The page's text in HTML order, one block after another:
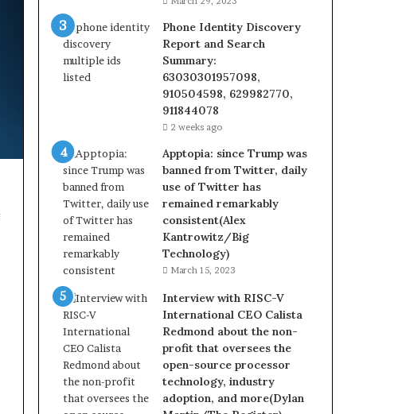
Phone Identity Discovery
Report and Search
Summary:
63030301957098,
910504598, 629982770,
911844078
2 weeks ago
Apptopia: since Trump was
banned from Twitter, daily
use of Twitter has
remained remarkably
consistent(Alex
Kantrowitz/Big
Technology)
March 15, 2023
Interview with RISC-V
International CEO Calista
Redmond about the non-
profit that oversees the
open-source processor
technology, industry
adoption, and more(Dylan